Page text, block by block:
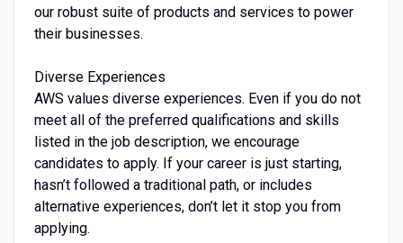
our robust suite of products and services to power
their businesses.
Diverse Experiences
AWS values diverse experiences. Even if you do not
meet all of the preferred qualifications and skills
listed in the job description, we encourage
candidates to apply. If your career is just starting,
hasn’t followed a traditional path, or includes
alternative experiences, don’t let it stop you from
applying.